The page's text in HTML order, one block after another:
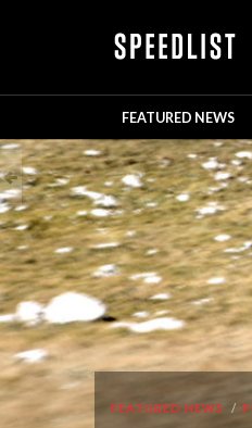
FEATURED NEWS
FEATURED NEWS